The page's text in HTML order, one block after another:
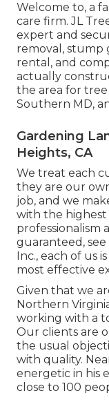
Welcome to, a
care firm. JL
expert and
removal, stump
rental, and
actually
the area for
Southern MD,
Gardening
Heights, CA
We treat each
they are our
job, and we
with the highest
professionalism
guaranteed, see
Inc., each of us
most effective
Given that we
Northern
working with a
Our clients are
the usual
with quality.
energetic in his
close to 100